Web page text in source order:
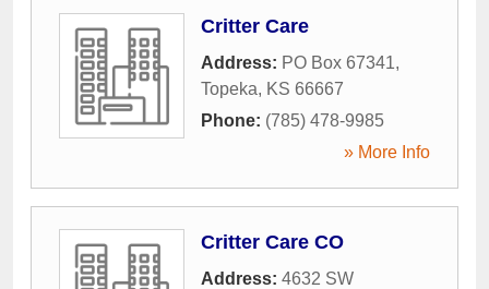
Critter Care
Address: PO Box 67341,
Topeka, KS 66667
Phone: (785) 478-9985
» More Info
Critter Care CO
Address: 4632 SW